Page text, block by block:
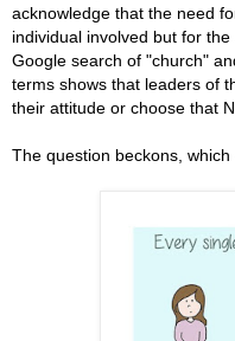
acknowledge that the need
individual involved but for
Google search of "church"
terms shows that leaders of
their attitude or choose that
The question beckons,